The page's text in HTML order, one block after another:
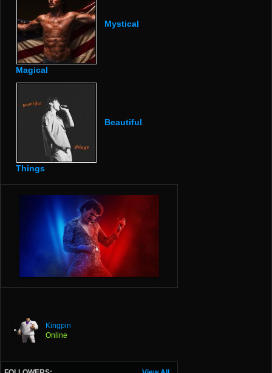
Mystical
Magical
Beautiful
Things
Kingpin
Online